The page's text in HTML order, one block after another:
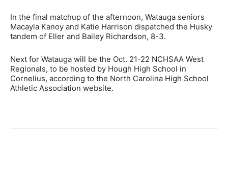
In the final matchup of the afternoon, Watauga seniors
Macayla Kanoy and Katie Harrison dispatched the Husky
tandem of Eller and Bailey Richardson, 8-3.
Next for Watauga will be the Oct. 21-22 NCHSAA West
Regionals, to be hosted by Hough High School in
Cornelius, according to the North Carolina High School
Athletic Association website.